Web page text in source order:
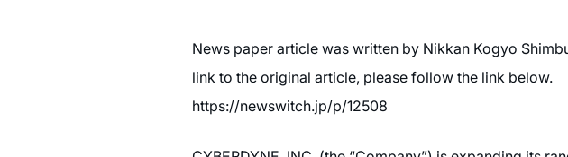
News paper article was written by Nikkan Kogyo
link to the original article, please follow the link below.
https://newswitch.jp/p/12508